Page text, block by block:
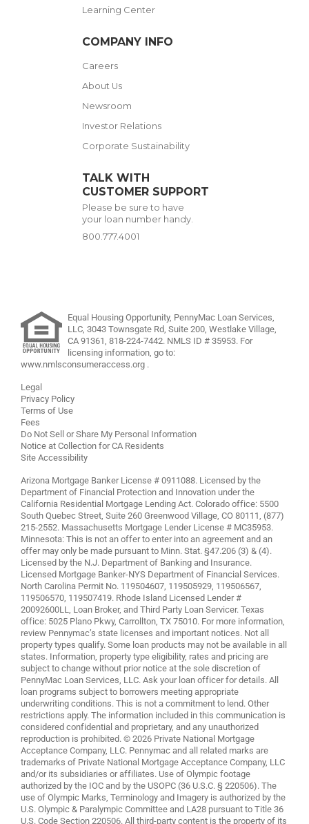
Learning Center
COMPANY INFO
Careers
About Us
Newsroom
Investor Relations
Corporate Sustainability
TALK WITH
CUSTOMER SUPPORT
Please be sure to have
your loan number handy.
800.777.4001
Equal Housing Opportunity, PennyMac Loan Services,
LLC, 3043 Townsgate Rd, Suite 200, Westlake Village,
CA 91361, 818-224-7442. NMLS ID # 35953. For
licensing information, go to:
www.nmlsconsumeraccess.org .
Legal
Privacy Policy
Terms of Use
Fees
Do Not Sell or Share My Personal Information
Notice at Collection for CA Residents
Site Accessibility
Arizona Mortgage Banker License # 0911088. Licensed by the
Department of Financial Protection and Innovation under the
California Residential Mortgage Lending Act. Colorado office: 5500
South Quebec Street, Suite 260 Greenwood Village, CO 80111, (877)
215-2552. Massachusetts Mortgage Lender License # MC35953.
Minnesota: This is not an offer to enter into an agreement and an
offer may only be made pursuant to Minn. Stat. §47.206 (3) & (4).
Licensed by the N.J. Department of Banking and Insurance.
Licensed Mortgage Banker-NYS Department of Financial Services.
North Carolina Permit No. 119504607, 119505929, 119506567,
119506570, 119507419. Rhode Island Licensed Lender #
20092600LL, Loan Broker, and Third Party Loan Servicer. Texas
office: 5025 Plano Pkwy, Carrollton, TX 75010. For more information,
review Pennymac’s state licenses and important notices. Not all
property types qualify. Some loan products may not be available in all
states. Information, property type eligibility, rates and pricing are
subject to change without prior notice at the sole discretion of
PennyMac Loan Services, LLC. Ask your loan officer for details. All
loan programs subject to borrowers meeting appropriate
underwriting conditions. This is not a commitment to lend. Other
restrictions apply. The information included in this communication is
considered confidential and proprietary, and any unauthorized
reproduction is prohibited. © 2026 Private National Mortgage
Acceptance Company, LLC. Pennymac and all related marks are
trademarks of Private National Mortgage Acceptance Company, LLC
and/or its subsidiaries or affiliates. Use of Olympic footage
authorized by the IOC and by the USOPC (36 U.S.C. § 220506). The
use of Olympic Marks, Terminology and Imagery is authorized by the
U.S. Olympic & Paralympic Committee and LA28 pursuant to Title 36
U.S. Code Section 220506. All third-party content is the property of its